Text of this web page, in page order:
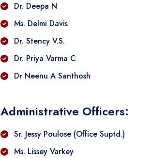
Dr. Deepa N
Ms. Delmi Davis
Dr. Stency V.S.
Dr. Priya Varma C
Dr Neenu A Santhosh
Administrative Officers:
Sr. Jessy Poulose (Office Suptd.)
Ms. Lissey Varkey